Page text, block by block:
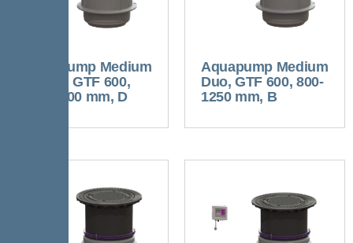
Aquapump Medium
Tronic, GTF 600,
800-1200 mm, D
Aquapump Medium
Duo, GTF 600, 800-
1250 mm, B